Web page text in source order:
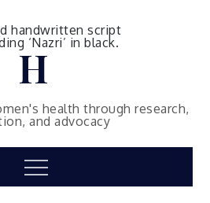
H
health through research,
and advocacy
Menu